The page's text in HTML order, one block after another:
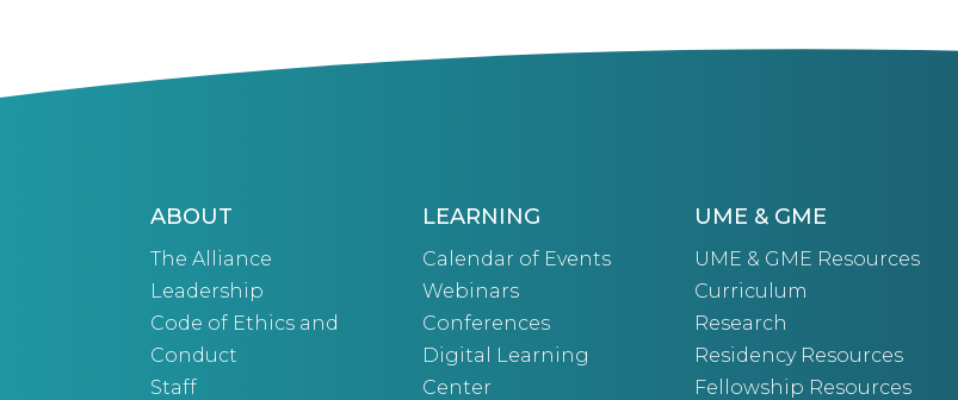
ABOUT
The Alliance
Leadership
Code of Ethics and
Conduct
Staff
LEARNING
Calendar of Events
Webinars
Conferences
Digital Learning
Center
UME & GME
UME & GME Resources
Curriculum
Research
Residency Resources
Fellowship Resources